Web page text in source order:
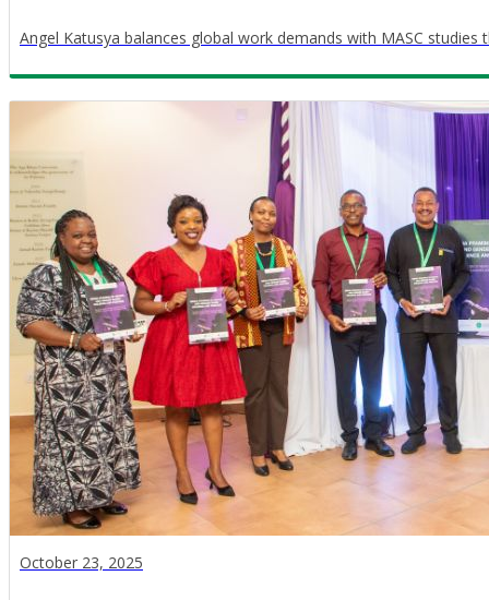
Angel Katusya balances global work demands with MASC studies
October 23, 2025